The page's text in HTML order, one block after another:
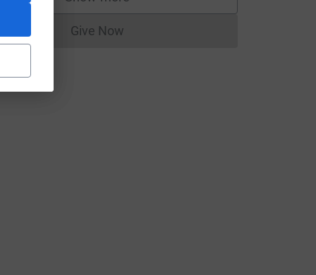
supporters
Give NowDonations cannot currently be made